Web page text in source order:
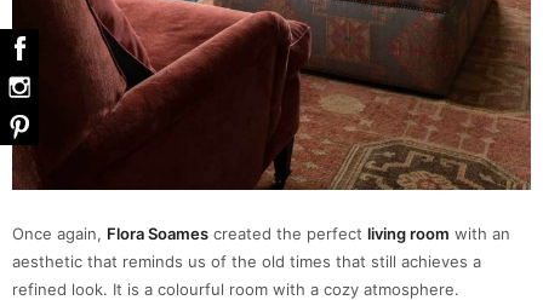
Once again, Flora Soames created the perfect living room with an
aesthetic that reminds us of the old times that still achieves a
refined look. It is a colourful room with a cozy atmosphere.